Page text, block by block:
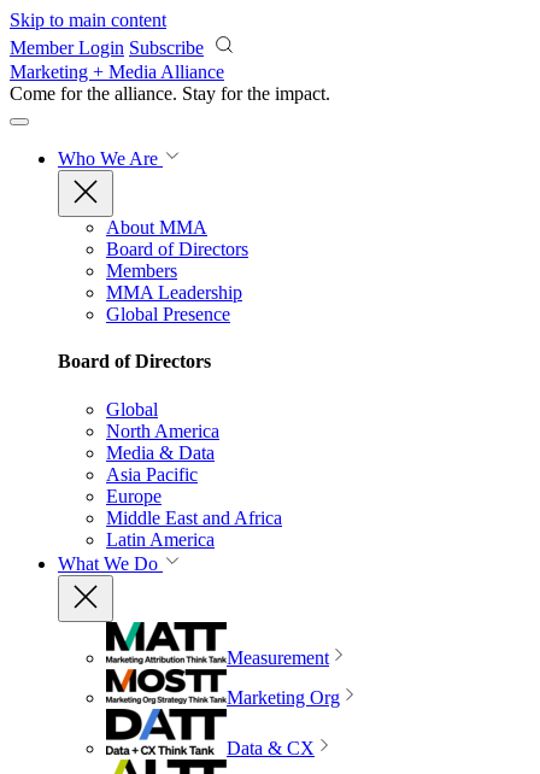
Skip to main content
Member Login Subscribe
Marketing + Media Alliance
Come for the alliance. Stay for the impact.
Who We Are
About MMA
Board of Directors
Members
MMA Leadership
Global Presence
Board of Directors
Global
North America
Media & Data
Asia Pacific
Europe
Middle East and Africa
Latin America
What We Do
Measurement
Marketing Org
Data & CX